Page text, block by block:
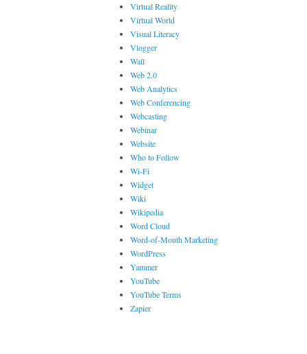
Virtual Reality
Virtual World
Visual Literacy
Vlogger
Wall
Web 2.0
Web Analytics
Web Conferencing
Webcasting
Webinar
Website
Who to Follow
Wi-Fi
Widget
Wiki
Wikipedia
Word Cloud
Word-of-Mouth Marketing
WordPress
Yammer
YouTube
YouTube Terms
Zapier